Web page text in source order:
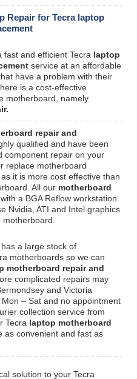
Repair for Tecra laptop
fast and efficient Tecra laptop
service at an affordable
have a problem with their
is a cost-effective
motherboard, namely
repair and
qualified and have been
component repair on your
replace motherboard
it is more cost effective than
All our motherboard
a BGA Reflow workstation
Nvidia, ATI and Intel graphics
a large stock of
motherboards so we can
motherboard repair and
complicated repairs may
and Victoria
– Sat and no appointment
collection service from
Tecra laptop motherboard
as convenient and fast as
solution to your Tecra